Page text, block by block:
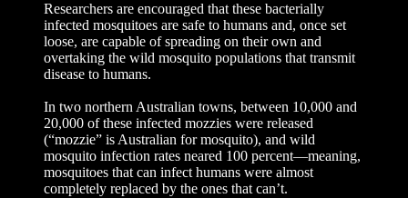
Researchers are encouraged that these bacterially
infected mosquitoes are safe to humans and, once set
loose, are capable of spreading on their own and
overtaking the wild mosquito populations that transmit
disease to humans.
In two northern Australian towns, between 10,000 and
20,000 of these infected mozzies were released
(“mozzie” is Australian for mosquito), and wild
mosquito infection rates neared 100 percent—meaning,
mosquitoes that can infect humans were almost
completely replaced by the ones that can’t.